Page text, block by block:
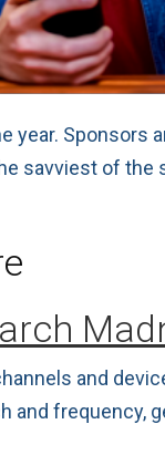
Sponsors
savviest of the
and
and frequency,